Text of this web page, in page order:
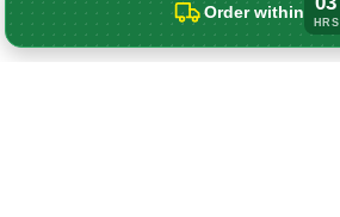
Order within
HRS
Accessories